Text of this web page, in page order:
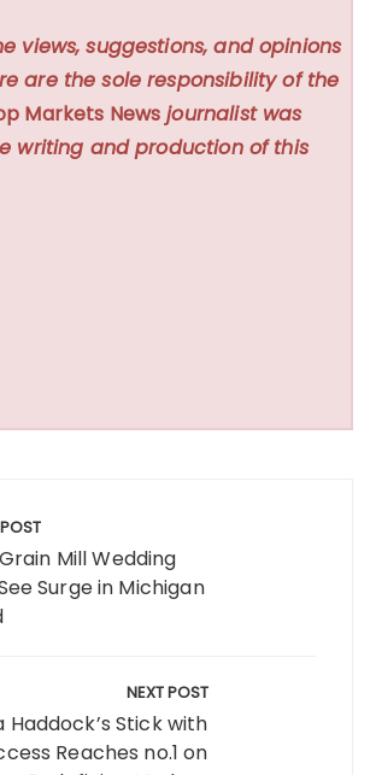
views, suggestions, and opinions
are the sole responsibility of the
Markets News journalist was
writing and production of this
Mill Wedding
Surge in Michigan
NEXT POST
Haddock’s Stick with
Reaches no.1 on